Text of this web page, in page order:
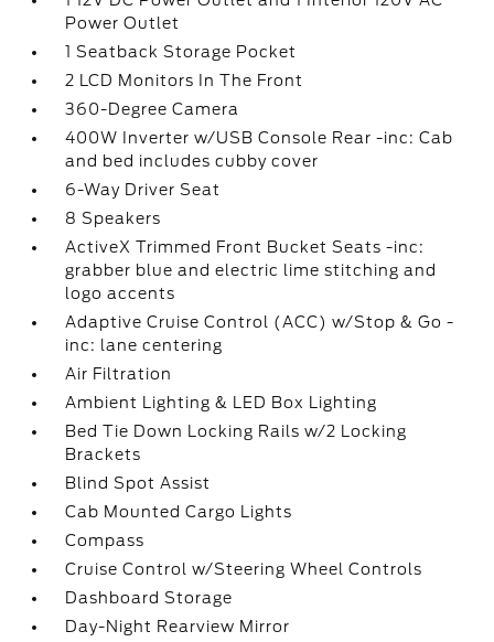
Power Outlet
1 Seatback Storage Pocket
2 LCD Monitors In The Front
360-Degree Camera
400W Inverter w/USB Console Rear -inc: Cab
and bed includes cubby cover
6-Way Driver Seat
8 Speakers
ActiveX Trimmed Front Bucket Seats -inc:
grabber blue and electric lime stitching and
logo accents
Adaptive Cruise Control (ACC) w/Stop & Go -
inc: lane centering
Air Filtration
Ambient Lighting & LED Box Lighting
Bed Tie Down Locking Rails w/2 Locking
Brackets
Blind Spot Assist
Cab Mounted Cargo Lights
Compass
Cruise Control w/Steering Wheel Controls
Dashboard Storage
Day-Night Rearview Mirror